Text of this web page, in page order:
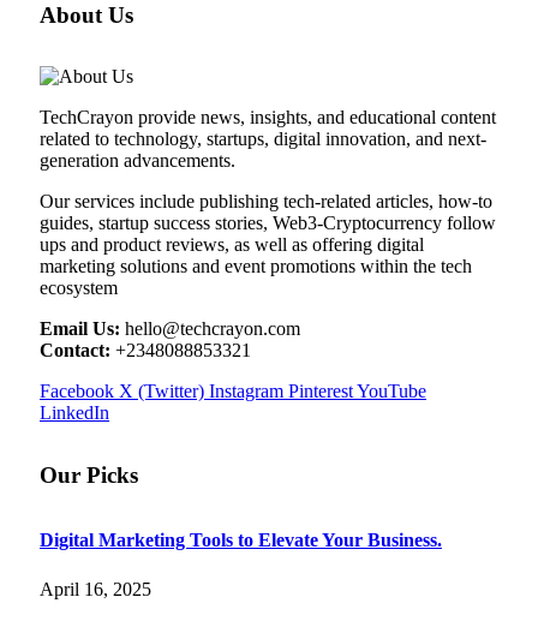
About Us
TechCrayon provide news, insights, and educational content
related to technology, startups, digital innovation, and next-
generation advancements.
Our services include publishing tech-related articles, how-to
guides, startup success stories, Web3-Cryptocurrency follow
ups and product reviews, as well as offering digital
marketing solutions and event promotions within the tech
ecosystem
Email Us: hello@techcrayon.com
Contact: +2348088853321
Facebook X (Twitter) Instagram PinterestYouTube
LinkedIn
Our Picks
Digital Marketing Tools to Elevate Your Business.
April 16, 2025